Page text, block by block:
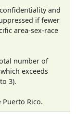
and
if fewer
area-sex-race
number of
exceeds
3).
Rico.